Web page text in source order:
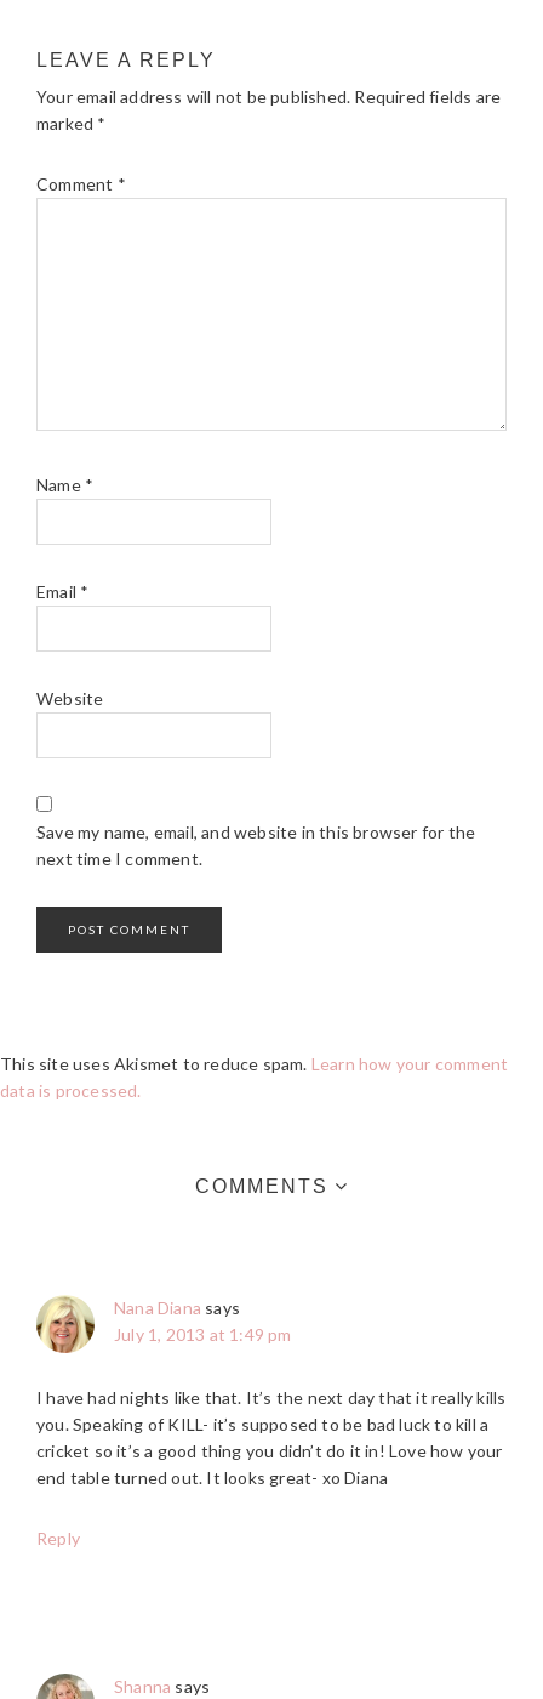
LEAVE A REPLY
Your email address will not be published. Required fields are
marked *
Comment *
Name *
Email *
Website
Save my name, email, and website in this browser for the
next time I comment.
This site uses Akismet to reduce spam. Learn how your comment
data is processed.
COMMENTS
Nana Diana says
July 1, 2013 at 1:49 pm
I have had nights like that. It’s the next day that it really kills
you. Speaking of KILL- it’s supposed to be bad luck to kill a
cricket so it’s a good thing you didn’t do it in! Love how your
end table turned out. It looks great- xo Diana
Reply
Shanna says